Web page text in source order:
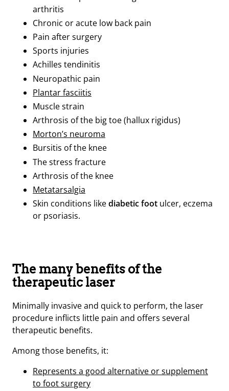
arthritis
Chronic or acute low back pain
Pain after surgery
Sports injuries
Achilles tendinitis
Neuropathic pain
Plantar fasciitis
Muscle strain
Arthrosis of the big toe (hallux rigidus)
Morton’s neuroma
Bursitis of the knee
The stress fracture
Arthrosis of the knee
Metatarsalgia
Skin conditions likediabetic foot ulcer, eczema
or psoriasis.
The many benefits of the
therapeutic laser
Minimally invasive and quick to perform, the laser
procedure inflicts little pain and offers several
therapeutic benefits.
Among those benefits, it:
Represents a good alternative or supplement
to foot surgery